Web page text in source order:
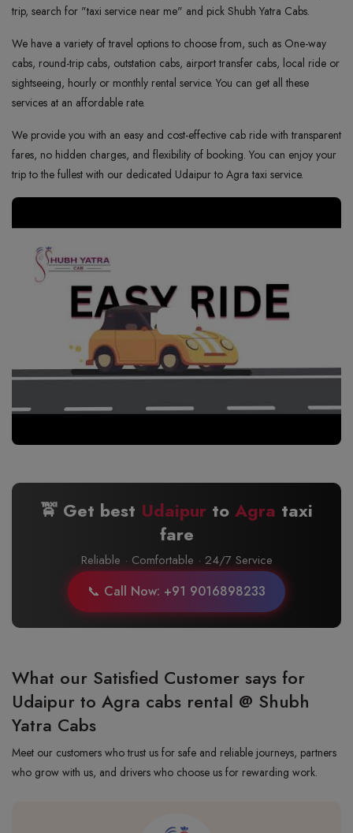
trip, search for "taxi service near me" and pick Shubh Yatra Cabs.
We have a variety of travel options to choose from, such as One-way
cabs, round-trip cabs, outstation cabs, airport transfer cabs, local ride or
sightseeing, hourly or monthly rental service. You can get all these
services at an affordable rate.
We provide you with an easy and cost-effective cab ride with transparent
fares, no hidden charges, and flexibility of booking. You can enjoy your
trip to the fullest with our dedicated Udaipur to Agra taxi service.
🚖 Get best Udaipur to Agra taxi
fare
Reliable · Comfortable · 24/7 Service
📞 Call Now: +91 9016898233
What our Satisfied Customer says for
Udaipur to Agra cabs rental @ Shubh
Yatra Cabs
Meet our customers who trust us for safe and reliable journeys, partners
who grow with us, and drivers who choose us for rewarding work.